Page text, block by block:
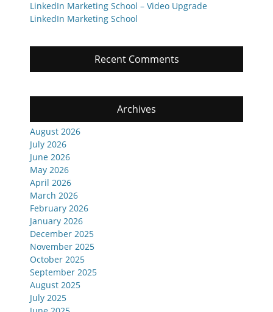
LinkedIn Marketing School – Video Upgrade
LinkedIn Marketing School
Recent Comments
Archives
August 2026
July 2026
June 2026
May 2026
April 2026
March 2026
February 2026
January 2026
December 2025
November 2025
October 2025
September 2025
August 2025
July 2025